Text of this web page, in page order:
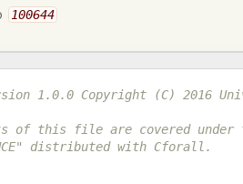
100644
1.0.0 Copyright (C) 2016
of this file are covered under
distributed with Cforall.